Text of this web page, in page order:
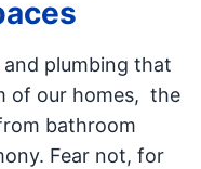
plumbing that
of our homes, the
bathroom
Fear not, for